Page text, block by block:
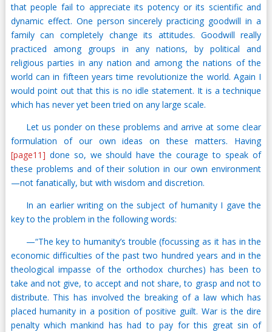
that people fail to appreciate its potency or its scientific and
dynamic effect. One person sincerely practicing goodwill in a
family can completely change its attitudes. Goodwill really
practiced among groups in any nations, by political and
religious parties in any nation and among the nations of the
world can in fifteen years time revolutionize the world. Again I
would point out that this is no idle statement. It is a technique
which has never yet been tried on any large scale.
Let us ponder on these problems and arrive at some clear
formulation of our own ideas on these matters. Having
[page11] done so, we should have the courage to speak of
these problems and of their solution in our own environment
—not fanatically, but with wisdom and discretion.
In an earlier writing on the subject of humanity I gave the
key to the problem in the following words:
—“The key to humanity’s trouble (focussing as it has in the
economic difficulties of the past two hundred years and in the
theological impasse of the orthodox churches) has been to
take and not give, to accept and not share, to grasp and not to
distribute. This has involved the breaking of a law which has
placed humanity in a position of positive guilt. War is the dire
penalty which mankind has had to pay for this great sin of